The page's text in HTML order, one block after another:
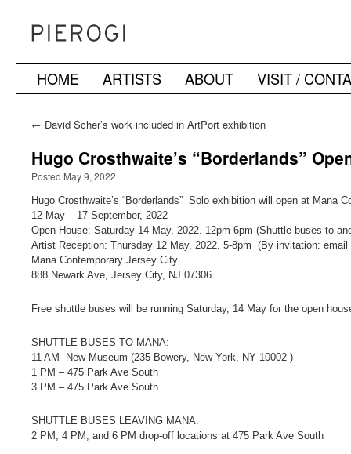
SkipHOME ARTISTS ABOUT VISIT /
← David Scher’s work included in ArtPort exhibition
Hugo Crosthwaite’s “Borderlands”
Posted May 9, 2022
Hugo Crosthwaite’s “Borderlands” Solo exhibition will open at Mana
12 May – 17 September, 2022
Open House: Saturday 14 May, 2022. 12pm-6pm (Shuttle buses to
Artist Reception: Thursday 12 May, 2022. 5-8pm (By invitation: email
Mana Contemporary Jersey City
888 Newark Ave, Jersey City, NJ 07306
Free shuttle buses will be running Saturday, 14 May for the open
SHUTTLE BUSES TO MANA:
11 AM- New Museum (235 Bowery, New York, NY 10002 )
1 PM – 475 Park Ave South
3 PM – 475 Park Ave South
SHUTTLE BUSES LEAVING MANA:
2 PM, 4 PM, and 6 PM drop-off locations at 475 Park Ave South